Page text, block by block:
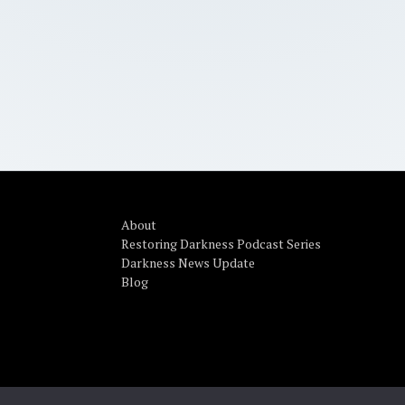
About
Restoring Darkness Podcast Series
Darkness News Update
Blog